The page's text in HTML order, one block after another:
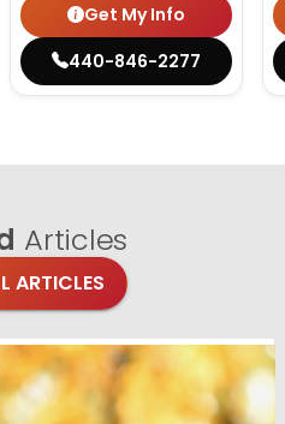
Get My Info
440-846-2277
Articles
ARTICLES